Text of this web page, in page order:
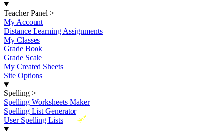
Teacher Panel >
My Account
Distance Learning Assignments
My Classes
Grade Book
Grade Scale
My Created Sheets
Site Options
Spelling >
Spelling Worksheets Maker
Spelling List Generator
New
User Spelling Lists